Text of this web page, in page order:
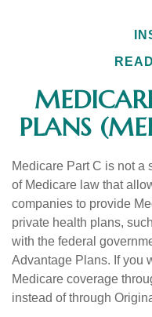
PLANS
Medicare Part C is not a
of Medicare law that
companies to provide
private health plans,
with the federal
Advantage Plans. If you
Medicare coverage
instead of through